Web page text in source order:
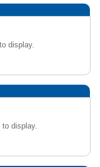
display.
display.